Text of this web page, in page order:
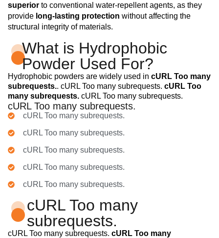
superior to conventional water-repellent agents, as they
provide long-lasting protection without affecting the
structural integrity of materials.
What is Hydrophobic
Powder Used For?
Hydrophobic powders are widely used in cURL Too many
subrequests.. cURL Too many subrequests. cURL Too
many subrequests. cURL Too many subrequests.
cURL Too many subrequests.
cURL Too many subrequests.
cURL Too many subrequests.
cURL Too many subrequests.
cURL Too many subrequests.
cURL Too many subrequests.
cURL Too many
subrequests.
cURL Too many subrequests. cURL Too many